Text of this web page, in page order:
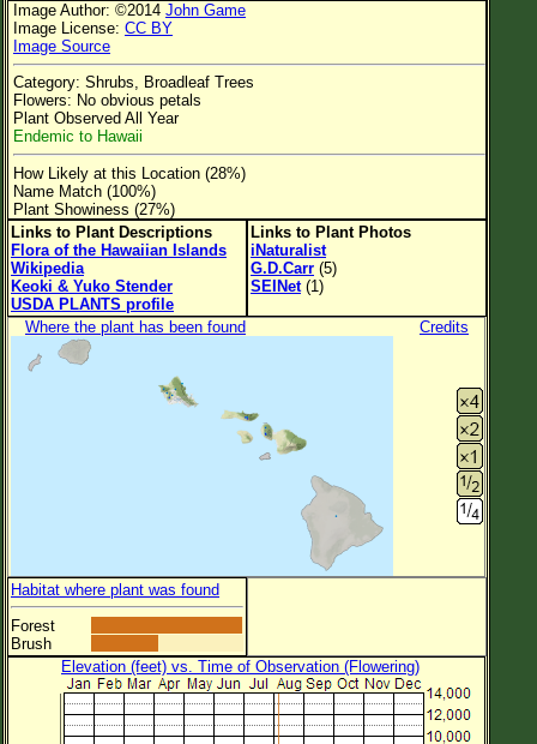
Flower Color
Flower Size
Leaf Attachment
Family→Genus→Species
New Plant Search
Parks and Trails
About This Site
List of Scientific Names
List of Common Names
Image Author: ©2014 John Game
Image License: CC BY
Image Source
Category: Shrubs, Broadleaf Trees
Flowers: No obvious petals
Plant Observed All Year
Endemic to Hawaii
How Likely at this Location (28%)
Name Match (100%)
Plant Showiness (27%)
Links to Plant Descriptions
Flora of the Hawaiian Islands
Wikipedia
Keoki & Yuko Stender
USDA PLANTS profile
Links to Plant Photos
iNaturalist
G.D.Carr (5)
SEINet(1)
Where the plant has been found Credits
Habitat where plant was found
Forest
Brush
Elevation (feet) vs. Time of Observation (Flowering)